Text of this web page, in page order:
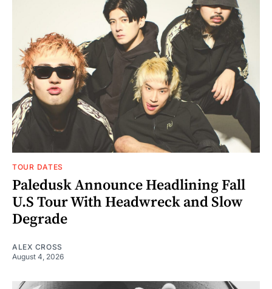
TOUR DATES
Paledusk Announce Headlining Fall
U.S Tour With Headwreck and Slow
Degrade
ALEX CROSS
August 4, 2026